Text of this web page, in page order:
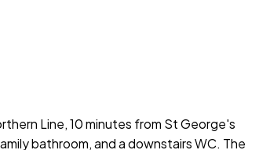
Line, 10 minutes from St George's
bathroom, and a downstairs WC. The